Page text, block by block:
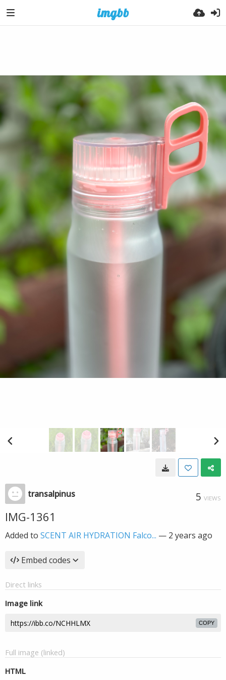
transalpinus 5 VIEWS
IMG-1361
Added to SCENT AIR HYDRATION Falco... — 2 years ago
Embed codes
Direct links
Image link
COPY
Full image (linked)
HTML